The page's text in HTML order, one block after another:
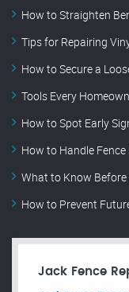
How to Straighten
Tips for Repairing
How to Secure a
Tools Every
How to Spot Early
How to Handle
What to Know Before
How to Prevent
Jack Fence